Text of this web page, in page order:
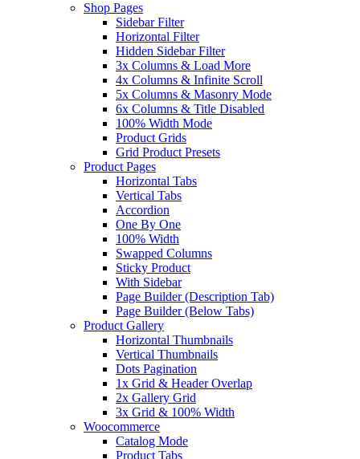
Shop Pages
Sidebar Filter
Horizontal Filter
Hidden Sidebar Filter
3x Columns & Load More
4x Columns & Infinite Scroll
5x Columns & Masonry Mode
6x Columns & Title Disabled
100% Width Mode
Product Grids
Grid Product Presets
Product Pages
Horizontal Tabs
Vertical Tabs
Accordion
One By One
100% Width
Swapped Columns
Sticky Product
With Sidebar
Page Builder (Description Tab)
Page Builder (Below Tabs)
Product Gallery
Horizontal Thumbnails
Vertical Thumbnails
Dots Pagination
1x Grid & Header Overlap
2x Gallery Grid
3x Grid & 100% Width
Woocommerce
Catalog Mode
Product Tabs